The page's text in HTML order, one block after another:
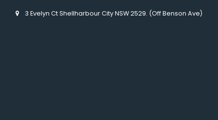
3 Evelyn Ct Shellharbour City NSW 2529. (Off Benson Ave)